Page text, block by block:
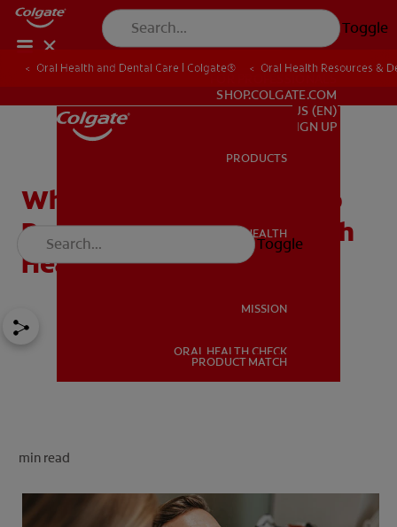
Toggle
ORAL HEALTH
FOR PROFESSIONALS
SHOP.COLGATE.COM
US (EN)
SIGN UP
PRODUCTS
ORAL HEALTH
MISSION
ORAL HEALTH CHECK
PRODUCT MATCH
Toggle
Oral Health and Dental Care | Colgate® Oral Health Resources &
What a Tooth Sensitive To
Pressure Means For Mouth
Health
min read